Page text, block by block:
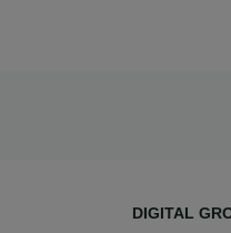
DIGITAL